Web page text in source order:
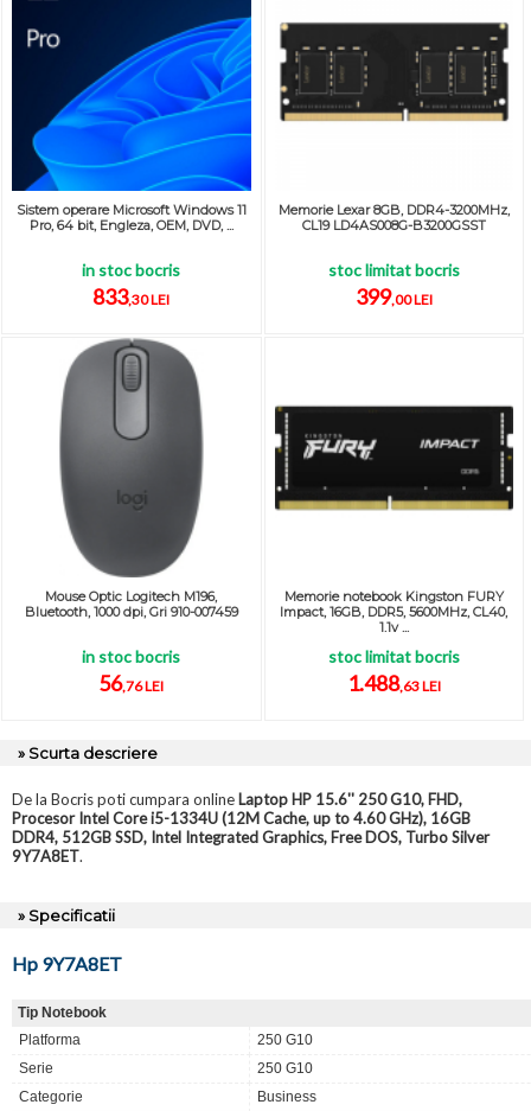
Sistem operare Microsoft Windows 11
Pro, 64 bit, Engleza, OEM, DVD, ...
in stoc bocris
833,30 LEI
Memorie Lexar 8GB, DDR4-3200MHz,
CL19 LD4AS008G-B3200GSST
stoc limitat bocris
399,00 LEI
Mouse Optic Logitech M196,
Bluetooth, 1000 dpi, Gri 910-007459
in stoc bocris
56,76 LEI
Memorie notebook Kingston FURY
Impact, 16GB, DDR5, 5600MHz, CL40,
1.1v ...
stoc limitat bocris
1.488,63 LEI
» Scurta descriere
De la Bocris poti cumpara onlineLaptop HP 15.6'' 250 G10, FHD,
Procesor Intel Core i5-1334U (12M Cache, up to 4.60 GHz), 16GB
DDR4, 512GB SSD, Intel Integrated Graphics, Free DOS, Turbo Silver
9Y7A8ET.
» Specificatii
Hp 9Y7A8ET
Tip Notebook
Platforma
250 G10
Serie
250 G10
Categorie
Business